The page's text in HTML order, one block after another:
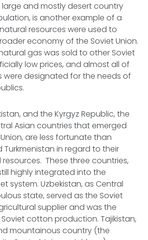
large and mostly desert country
is another example of a
resources were used to
economy of the Soviet Union.
gas was sold to other Soviet
low prices, and almost all of
were designated for the needs of
and the Kyrgyz Republic, the
Asian countries that emerged
are less fortunate than
Turkmenistan in regard to their
These three countries,
highly integrated into the
system. Uzbekistan, as Central
state, served as the Soviet
supplier and was the
cotton production. Tajikistan,
mountainous country (the